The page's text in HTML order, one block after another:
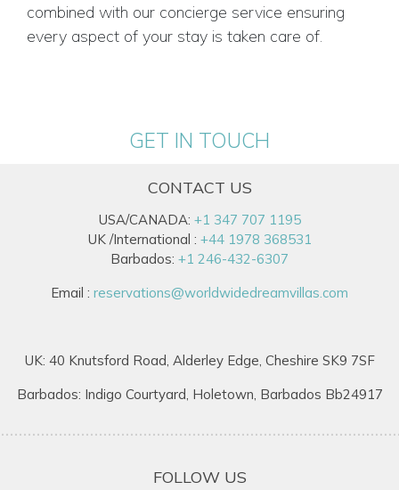
combined with our concierge service ensuring
every aspect of your stay is taken care of.
GET IN TOUCH
CONTACT US
USA/CANADA: +1 347 707 1195
UK /International : +44 1978 368531
Barbados: +1 246-432-6307
Email : reservations@worldwidedreamvillas.com
UK: 40 Knutsford Road, Alderley Edge, Cheshire SK9 7SF
Barbados: Indigo Courtyard, Holetown, Barbados Bb24917
FOLLOW US